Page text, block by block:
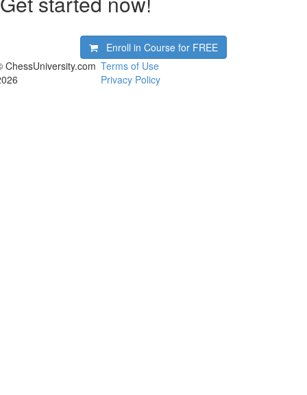
Enroll in Course for FREE
ChessUniversity.com Terms of Use
Privacy Policy